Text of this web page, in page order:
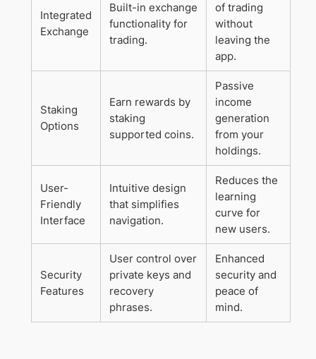
Integrated
Exchange
Built-in exchange
functionality for
trading.
of trading
without
leaving the
app.
Staking
Options
Earn rewards by
staking
supported coins.
Passive
income
generation
from your
holdings.
User-
Friendly
Interface
Intuitive design
that simplifies
navigation.
Reduces the
learning
curve for
new users.
Security
Features
User control over
private keys and
recovery
phrases.
Enhanced
security and
peace of
mind.